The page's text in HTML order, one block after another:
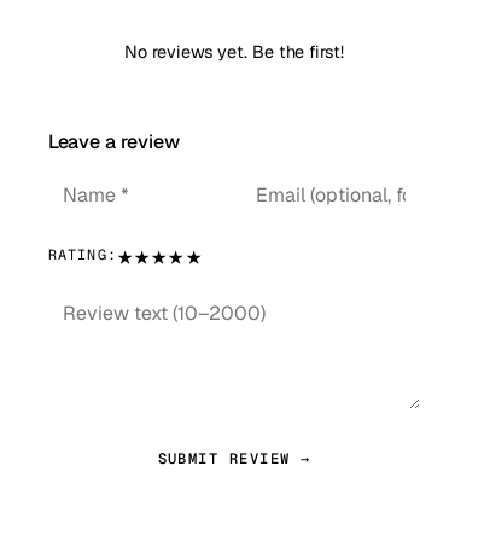
No reviews yet. Be the first!
Leave a review
RATING: ★★★★★
SUBMIT REVIEW →